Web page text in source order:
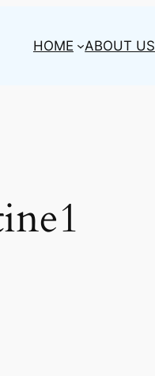
HOME ABOUT US